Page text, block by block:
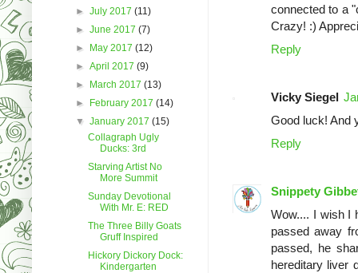
connected to a
Crazy! :)
Reply
Vicky Siegel
Good luck! And
Reply
Snippety
Wow.... I wish I
passed away
passed, he
hereditary liver
►July 2017(11)
►June 2017(7)
► May 2017(12)
►April 2017(9)
► March 2017(13)
► February 2017(14)
▼January 2017(15)
Collagraph Ugly
Ducks: 3rd
Starving Artist No
More Summit
Sunday Devotional
With Mr. E: RED
The Three Billy Goats
Gruff Inspired
Hickory Dickory Dock:
Kindergarten